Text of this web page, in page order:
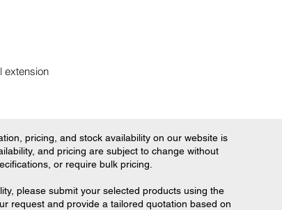
extension
pricing, and stock availability on our website is
and pricing are subject to change without
or require bulk pricing.
please submit your selected products using the
request and provide a tailored quotation based on